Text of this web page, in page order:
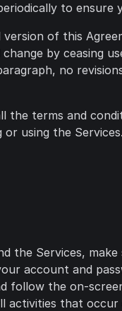
to
of this
by
no
the terms and
using the Services.
the Services,
account and
follow the on-
activities that